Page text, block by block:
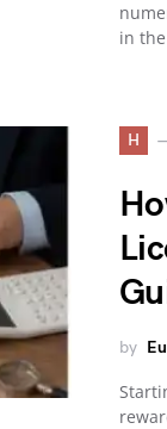
in
H
by